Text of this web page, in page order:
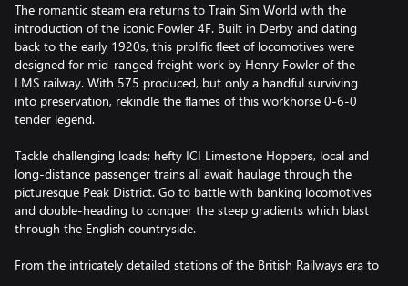
The romantic steam era returns to Train Sim World with the
introduction of the iconic Fowler 4F. Built in Derby and dating
back to the early 1920s, this prolific fleet of locomotives were
designed for mid-ranged freight work by Henry Fowler of the
LMS railway. With 575 produced, but only a handful surviving
into preservation, rekindle the flames of this workhorse 0-6-0
tender legend.
Tackle challenging loads; hefty ICI Limestone Hoppers, local and
long-distance passenger trains all await haulage through the
picturesque Peak District. Go to battle with banking locomotives
and double-heading to conquer the steep gradients which blast
through the English countryside.
From the intricately detailed stations of the British Railways era to